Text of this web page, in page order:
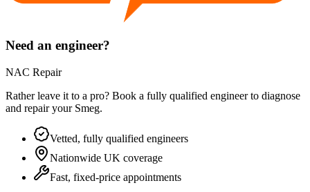
Need an engineer?
NAC Repair
Rather leave it to a pro? Book a fully qualified engineer to diagnose
and repair your Smeg.
Vetted, fully qualified engineers
Nationwide UK coverage
Fast, fixed-price appointments